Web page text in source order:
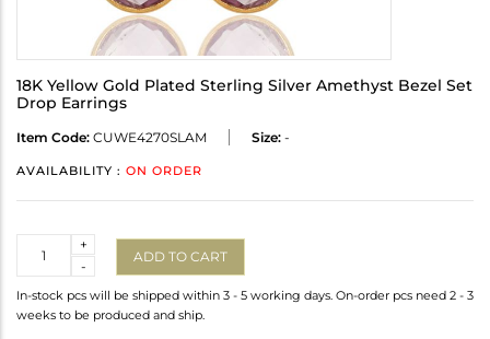
18K Yellow Gold Plated Sterling Silver Amethyst Bezel Set
Drop Earrings
Item Code: CUWE4270SLAM Size: -
AVAILABILITY : ON ORDER
-
+
ADD TO CART
In-stock pcs will be shipped within 3 - 5 working days. On-order pcs need 2 - 3
weeks to be produced and ship.